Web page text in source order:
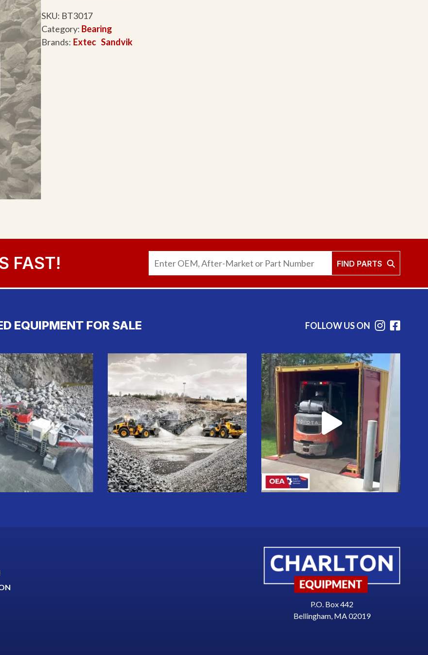
SKU: BT3017
Category: Bearing
Brands: Extec Sandvik
FAST! FIND PARTS
EQUIPMENT FOR SALE FOLLOW US ON
P.O. Box 442
Bellingham, MA 02019